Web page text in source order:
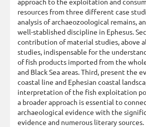
resources from three different case
analysis of archaeozoological remains,
well-stablished discipline in Ephesus.
contribution of material studies, above
studies, indispensable for the
of fish products imported from the
and Black Sea areas. Third, present the
coastal line and Ephesian coastal
interpretation of the fish exploitation
a broader approach is essential to
archaeological evidence with the
evidence and numerous literary sources.